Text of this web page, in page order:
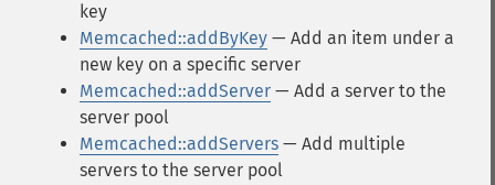
key
Memcached::addByKey — Add an item under a
new key on a specific server
Memcached::addServer — Add a server to the
server pool
Memcached::addServers — Add multiple
servers to the server pool